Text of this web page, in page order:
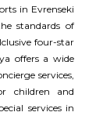
in Evrenseki
standards of
four-star
offers a wide
services,
children and
services in